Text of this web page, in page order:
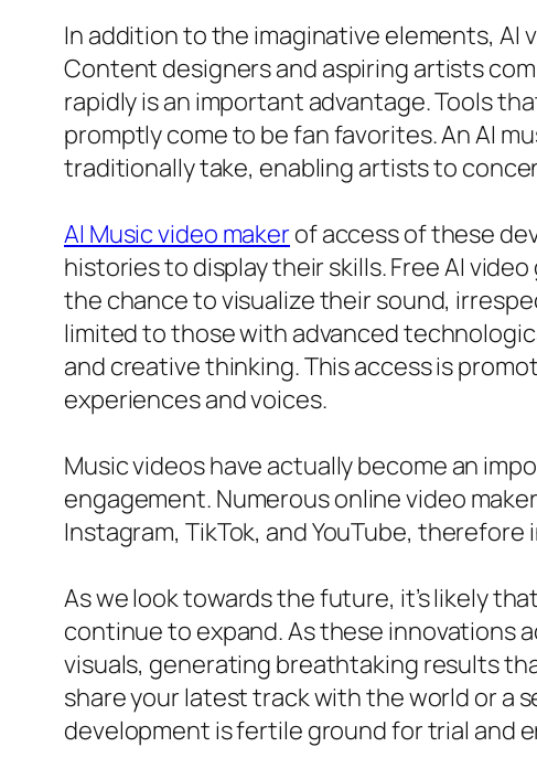
In addition to the imaginative elements,
Content designers and aspiring artists
rapidly is an important advantage. Tools
promptly come to be fan favorites. An AI
traditionally take, enabling artists to
AI Music video makerof access of these
histories to display their skills. Free AI
the chance to visualize their sound,
limited to those with advanced
and creative thinking. This access is
experiences and voices.
Music videos have actually become an
engagement. Numerous online video
Instagram, TikTok, and YouTube,
As we look towards the future, it’s likely
continue to expand. As these innovations
visuals, generating breathtaking results
share your latest track with the world or a
development is fertile ground for trial and